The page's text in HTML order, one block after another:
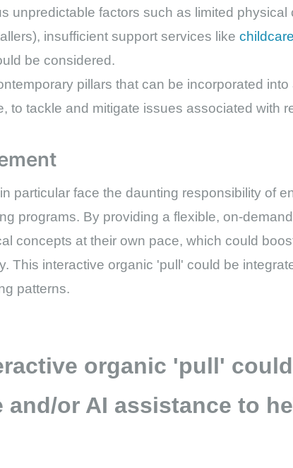
unpredictable factors such as limited
insufficient support services likechildcare
be considered.
pillars that can be incorporated
to tackle and mitigate issues associated with
particular face the daunting responsibility of
programs. By providing a flexible, on-
concepts at their own pace, which could
This interactive organic 'pull' could be
patterns.
organic 'pull'
and/or AI assistance to